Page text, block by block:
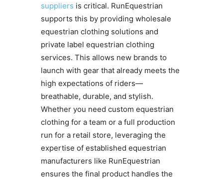
suppliers is critical. RunEquestrian
supports this by providing wholesale
equestrian clothing solutions and
private label equestrian clothing
services. This allows new brands to
launch with gear that already meets the
high expectations of riders—
breathable, durable, and stylish.
Whether you need custom equestrian
clothing for a team or a full production
run for a retail store, leveraging the
expertise of established equestrian
manufacturers like RunEquestrian
ensures the final product handles the